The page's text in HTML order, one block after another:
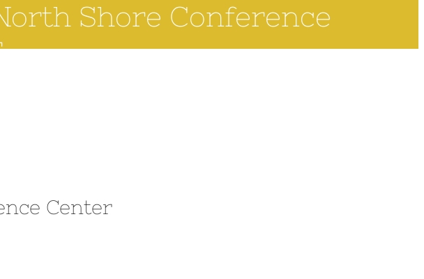
Shore Conference
Center